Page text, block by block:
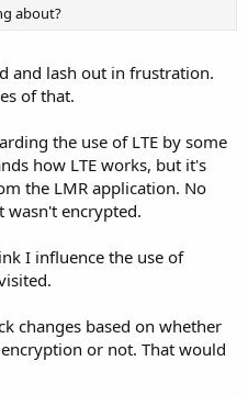
about?
and lash out in frustration.
of that.
the use of LTE by some
how LTE works, but it's
the LMR application. No
wasn't encrypted.
I influence the use of
changes based on whether
or not. That would